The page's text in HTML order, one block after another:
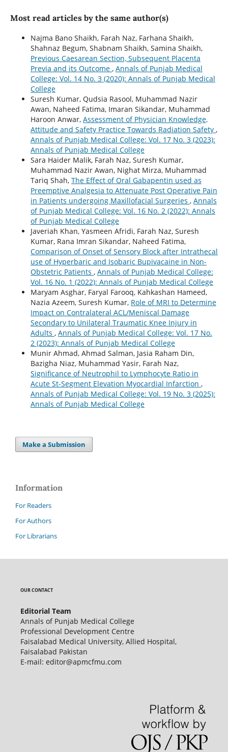
Most read articles by the same author(s)
Najma Bano Shaikh, Farah Naz, Farhana Shaikh,
Shahnaz Begum, Shabnam Shaikh, Samina Shaikh,
Previous Caesarean Section, Subsequent Placenta
Previa and its Outcome , Annals of Punjab Medical
College: Vol. 14 No. 3 (2020): Annals of Punjab Medical
College
Suresh Kumar, Qudsia Rasool, Muhammad Nazir
Awan, Naheed Fatima, Imaran Sikandar, Muhammad
Haroon Anwar, Assessment of Physician Knowledge,
Attitude and Safety Practice Towards Radiation Safety ,
Annals of Punjab Medical College: Vol. 17 No. 3 (2023):
Annals of Punjab Medical College
Sara Haider Malik, Farah Naz, Suresh Kumar,
Muhammad Nazir Awan, Nighat Mirza, Muhammad
Tariq Shah, The Effect of Oral Gabapentin used as
Preemptive Analgesia to Attenuate Post Operative Pain
in Patients undergoing Maxillofacial Surgeries , Annals
of Punjab Medical College: Vol. 16 No. 2 (2022): Annals
of Punjab Medical College
Javeriah Khan, Yasmeen Afridi, Farah Naz, Suresh
Kumar, Rana Imran Sikandar, Naheed Fatima,
Comparison of Onset of Sensory Block after Intrathecal
use of Hyperbaric and Isobaric Bupivacaine in Non-
Obstetric Patients , Annals of Punjab Medical College:
Vol. 16 No. 1 (2022): Annals of Punjab Medical College
Maryam Asghar, Faryal Farooq, Kahkashan Hameed,
Nazia Azeem, Suresh Kumar, Role of MRI to Determine
Impact on Contralateral ACL/Meniscal Damage
Secondary to Unilateral Traumatic Knee Injury in
Adults , Annals of Punjab Medical College: Vol. 17 No.
2 (2023): Annals of Punjab Medical College
Munir Ahmad, Ahmad Salman, Jasia Raham Din,
Bazigha Niaz, Muhammad Yasir, Farah Naz,
Significance of Neutrophil to Lymphocyte Ratio in
Acute St-Segment Elevation Myocardial Infarction ,
Annals of Punjab Medical College: Vol. 19 No. 3 (2025):
Annals of Punjab Medical College
Make a Submission
Information
For Readers
For Authors
For Librarians
OUR CONTACT
Editorial Team
Annals of Punjab Medical College
Professional Development Centre
Faisalabad Medical University, Allied Hospital,
Faisalabad Pakistan
E-mail: editor@apmcfmu.com